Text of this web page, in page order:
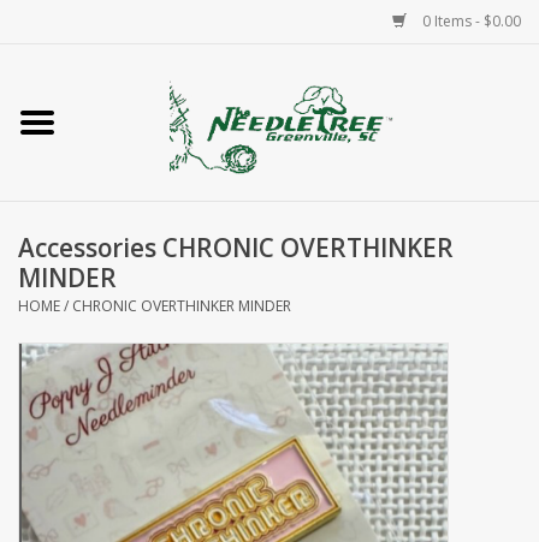
0 Items - $0.00
Home
Accessories
Needlepoint
Knitting
Needlepoint Canvases
About Us
Accessories CHRONIC OVERTHINKER
MINDER
HOME/ CHRONIC OVERTHINKER MINDER